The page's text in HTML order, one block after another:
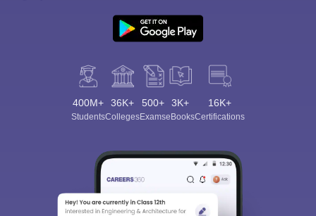
400M+
Students
36K+
Colleges
500+
Exams
3K+
eBooks
16K+
Certifications